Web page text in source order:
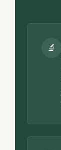
🔬